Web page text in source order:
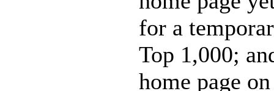
for a
Top 1,000;
home page